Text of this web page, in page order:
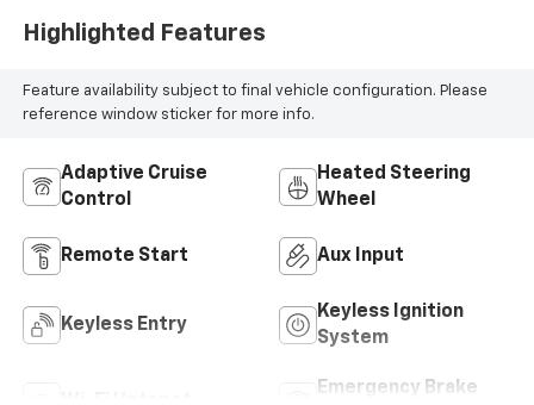
Highlighted Features
Feature availability subject to final vehicle configuration. Please
reference window sticker for more info.
Adaptive Cruise
Control
Heated Steering
Wheel
Remote Start Aux Input
Keyless Entry
Keyless Ignition
System
Emergency Brake